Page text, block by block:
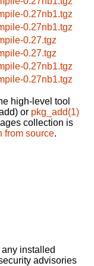
0.27nb1.tgz
0.27nb1.tgz
0.27.tgz
0.27.tgz
0.27nb1.tgz
0.27nb1.tgz
high-level tool
or pkg_add(1)
collection is
from source.
installed
advisories